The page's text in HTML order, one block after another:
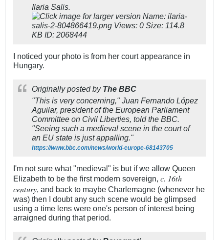
Ilaria Salis.
I noticed your photo is from her court appearance in
Hungary.
Originally posted by The BBC
"This is very concerning," Juan Fernando López
Aguilar, president of the European Parliament
Committee on Civil Liberties, told the BBC.
"Seeing such a medieval scene in the court of
an EU state is just appalling."
https://www.bbc.com/news/world-europe-68143705
I'm not sure what "medieval" is but if we allow Queen
Elizabeth to be the first modern sovereign, c. 16th
century , and back to maybe Charlemagne (whenever he
was) then I doubt any such scene would be glimpsed
using a time lens were one's person of interest being
arraigned during that period.